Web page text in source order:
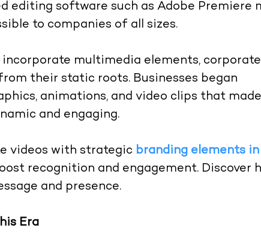
editing software such as Adobe Premiere
to companies of all sizes.
multimedia elements,
their static roots. Businesses began
animations, and video clips that
and engaging.
videos with strategic branding elements
recognition and engagement. Discover
and presence.
Era